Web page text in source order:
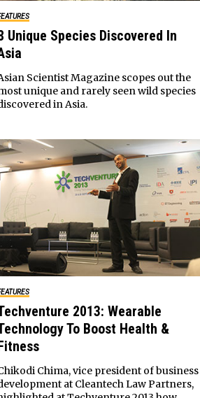
Unique Species Discovered In
Scientist Magazine scopes out the
unique and rarely seen wild species
in Asia.
2013: Wearable
To Boost Health &
Chima, vice president of business
at Cleantech Law Partners,